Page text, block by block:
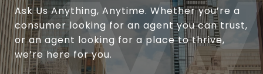
Ask Us Anything, Anytime. Whether you’re a
consumer looking for an agent you can trust,
or an agent looking for a place to thrive,
we’re here for you.